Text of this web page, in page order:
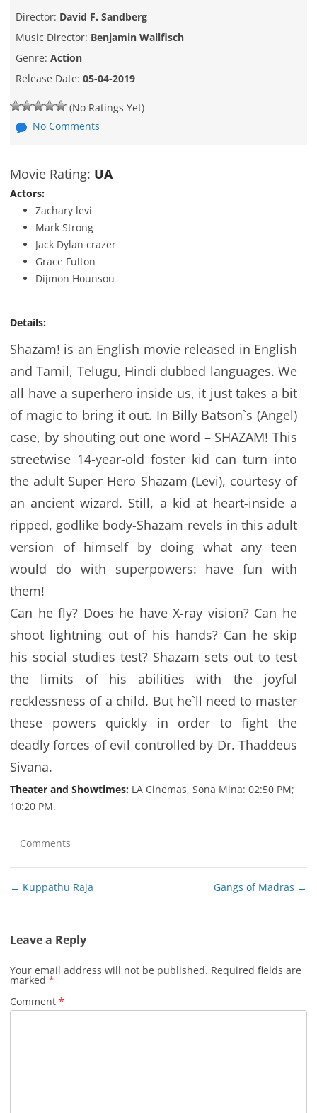
Director: David F. Sandberg
Music Director: Benjamin Wallfisch
Genre: Action
Release Date: 05-04-2019
(No Ratings Yet)
No Comments
Movie Rating: UA
Actors:
Zachary levi
Mark Strong
Jack Dylan crazer
Grace Fulton
Dijmon Hounsou
Details:
Shazam! is an English movie released in English
and Tamil, Telugu, Hindi dubbed languages. We
all have a superhero inside us, it just takes a bit
of magic to bring it out. In Billy Batson`s (Angel)
case, by shouting out one word – SHAZAM! This
streetwise 14-year-old foster kid can turn into
the adult Super Hero Shazam (Levi), courtesy of
an ancient wizard. Still, a kid at heart-inside a
ripped, godlike body-Shazam revels in this adult
version of himself by doing what any teen
would do with superpowers: have fun with
them!
Can he fly? Does he have X-ray vision? Can he
shoot lightning out of his hands? Can he skip
his social studies test? Shazam sets out to test
the limits of his abilities with the joyful
recklessness of a child. But he`ll need to master
these powers quickly in order to fight the
deadly forces of evil controlled by Dr. Thaddeus
Sivana.
Theater and Showtimes: LA Cinemas, Sona Mina: 02:50 PM;
10:20 PM.
Comments
Post
← Kuppathu Raja Gangs of Madras →
Leave a Reply
Your email address will not be published. Required fields are
marked *
Comment *